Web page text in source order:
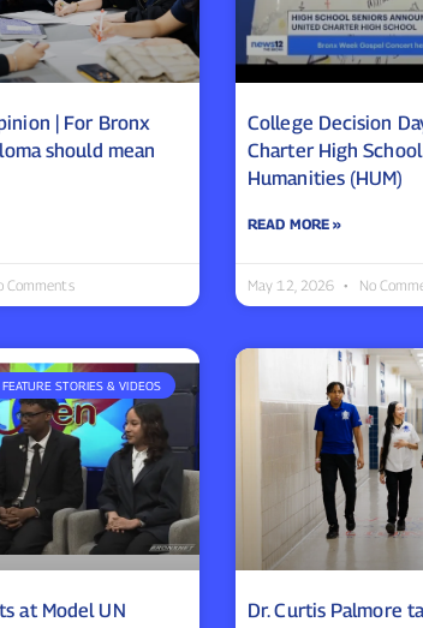
| For Bronx
should mean
Comments
College Decision
Charter High
Humanities (HUM)
READ MORE »
May 12, 2026 No
FEATURE STORIES & VIDEOS
at Model UN
Dr. Curtis Palmore